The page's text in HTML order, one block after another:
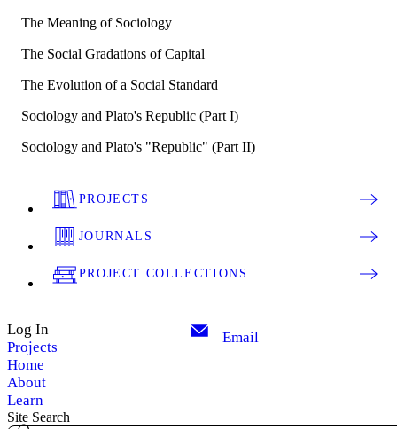
The Meaning of Sociology
The Social Gradations of Capital
The Evolution of a Social Standard
Sociology and Plato's Republic (Part I)
Sociology and Plato's "Republic" (Part II)
PROJECTS
JOURNALS
PROJECT COLLECTIONS
Log In
Projects
Home
About
Learn
Email
Site Search